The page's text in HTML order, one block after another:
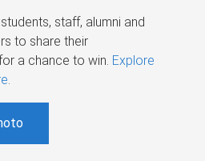
staff, alumni and
to share their
a chance to win. Explore
.